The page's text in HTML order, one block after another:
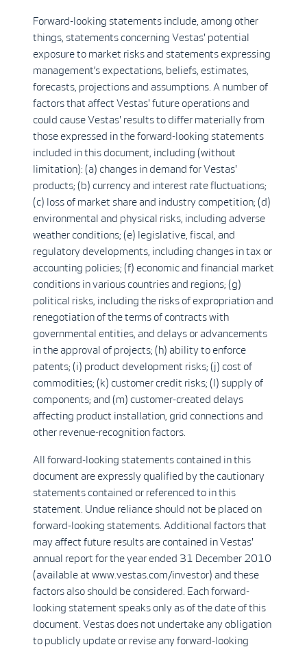
Forward-looking statements include, among other
things, statements concerning Vestas' potential
exposure to market risks and statements expressing
management’s expectations, beliefs, estimates,
forecasts, projections and assumptions. A number of
factors that affect Vestas' future operations and
could cause Vestas' results to differ materially from
those expressed in the forward-looking statements
included in this document, including (without
limitation): (a) changes in demand for Vestas'
products; (b) currency and interest rate fluctuations;
(c) loss of market share and industry competition; (d)
environmental and physical risks, including adverse
weather conditions; (e) legislative, fiscal, and
regulatory developments, including changes in tax or
accounting policies; (f) economic and financial market
conditions in various countries and regions; (g)
political risks, including the risks of expropriation and
renegotiation of the terms of contracts with
governmental entities, and delays or advancements
in the approval of projects; (h) ability to enforce
patents; (i) product development risks; (j) cost of
commodities; (k) customer credit risks; (l) supply of
components; and (m) customer-created delays
affecting product installation, grid connections and
other revenue-recognition factors.
All forward-looking statements contained in this
document are expressly qualified by the cautionary
statements contained or referenced to in this
statement. Undue reliance should not be placed on
forward-looking statements. Additional factors that
may affect future results are contained in Vestas'
annual report for the year ended 31 December 2010
(available at www.vestas.com/investor) and these
factors also should be considered. Each forward-
looking statement speaks only as of the date of this
document. Vestas does not undertake any obligation
to publicly update or revise any forward-looking